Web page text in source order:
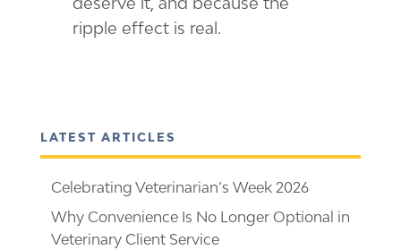
ripple effect is real.
LATEST ARTICLES
Celebrating Veterinarian’s Week 2026
Why Convenience Is No Longer Optional in
Veterinary Client Service